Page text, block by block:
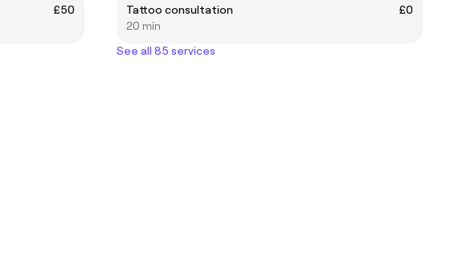
£50
Tattoo consultation
£0
20 min
See all 85 services